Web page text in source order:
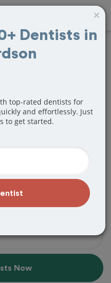
TX
Richardson,
a last minute
Find a new
matches your
Now
×
Dentists in
top-rated dentists for
and effortlessly. Just
to get started.